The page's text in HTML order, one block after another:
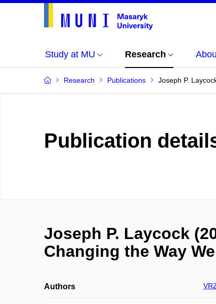
Study at MU Research
Research Publications Joseph P.
Publication
Joseph P. Laycock
Changing the Way
Authors